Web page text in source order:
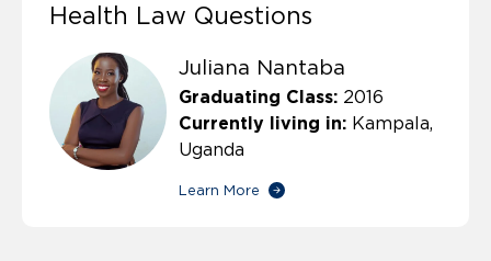
Health Law Questions
Juliana Nantaba
Graduating Class: 2016
Currently living in: Kampala,
Uganda
Learn More